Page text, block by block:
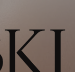
shipping